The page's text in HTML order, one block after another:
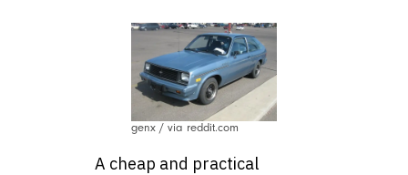
genx / via reddit.com
A cheap and practical